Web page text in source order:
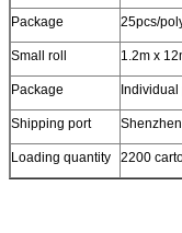
Package 25pcs/
Small roll 1.2m x
Package Individual
Shipping port
Loading quantity 2200